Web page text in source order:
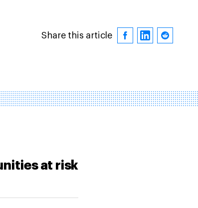
Share this article
at risk